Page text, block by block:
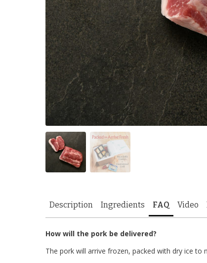
Description Ingredients FAQ Video
How will the pork be delivered?
The pork will arrive frozen, packed with dry ice